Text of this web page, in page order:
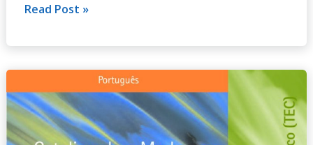
Read Post »
Change:
A
handbook